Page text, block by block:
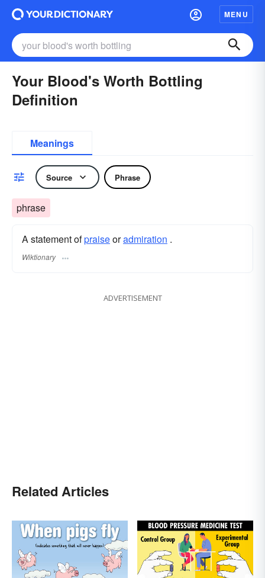
MENU
Your Blood's Worth Bottling
Definition
Meanings
Source Phrase
phrase
A statement ofpraiseoradmiration .
Wiktionary
ADVERTISEMENT
Related Articles